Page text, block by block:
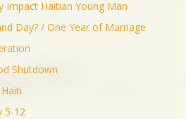
Impact Haitian Young Man
Day? / One Year of Marriage
Shutdown
5-12